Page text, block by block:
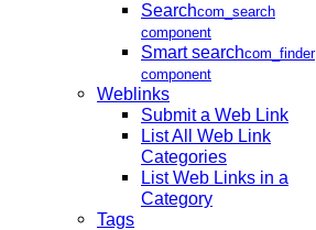
Searchcom_search
component
Smart searchcom_finder
component
Weblinks
Submit a Web Link
List All Web Link
Categories
List Web Links in a
Category
Tags